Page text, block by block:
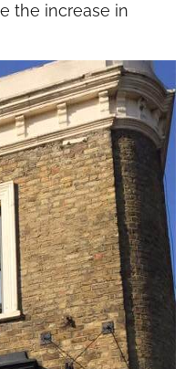
the increase in